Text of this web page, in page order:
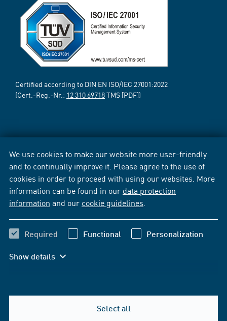
We use cookies to make our website more user-friendly
and to continually improve it. Please agree to the use of
cookies in order to proceed with using our websites. More
information can be found in our data protection
information and our cookie guidelines
Required Functional Personalization
Show details
Select all
Certified according to DIN EN ISO/IEC 27001:2022
(Cert.-Reg.-Nr.: 12 310 69718TMS [PDF])